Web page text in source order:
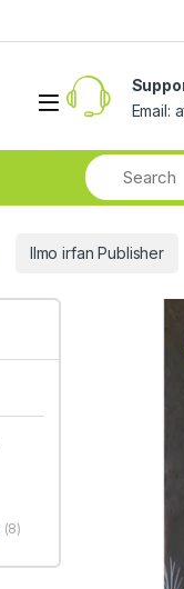
Email:
Ilmo irfan Publisher
(8)